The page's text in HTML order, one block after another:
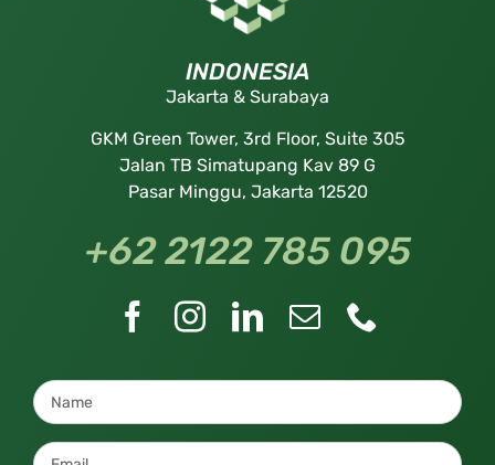
INDONESIA
Jakarta & Surabaya
GKM Green Tower, 3rd Floor, Suite 305
Jalan TB Simatupang Kav 89 G
Pasar Minggu, Jakarta 12520
+62 2122 785 095
*